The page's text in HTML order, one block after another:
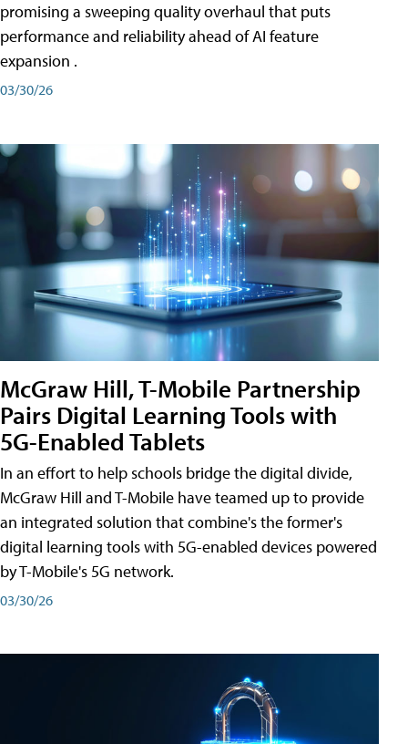
promising a sweeping quality overhaul that puts
performance and reliability ahead of AI feature
expansion .
03/30/26
McGraw Hill, T-Mobile Partnership
Pairs Digital Learning Tools with
5G-Enabled Tablets
In an effort to help schools bridge the digital divide,
McGraw Hill and T-Mobile have teamed up to provide
an integrated solution that combine's the former's
digital learning tools with 5G-enabled devices powered
by T-Mobile's 5G network.
03/30/26